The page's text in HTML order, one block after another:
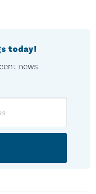
today!
news